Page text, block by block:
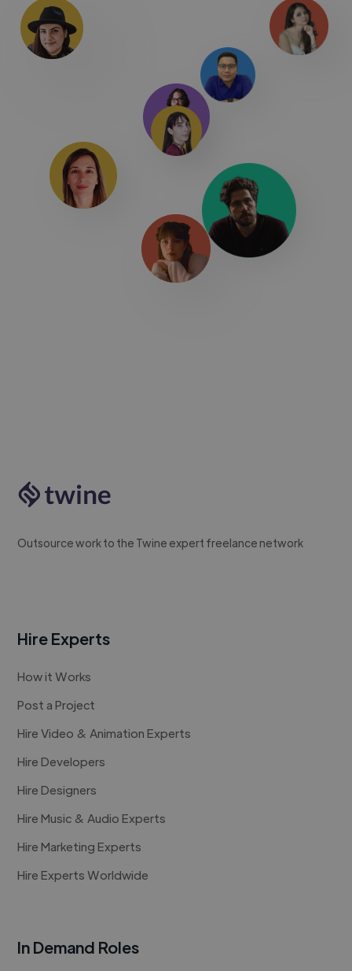
Outsource work to the Twine expert freelance network
Hire Experts
How it Works
Post a Project
Hire Video & Animation Experts
Hire Developers
Hire Designers
Hire Music & Audio Experts
Hire Marketing Experts
Hire Experts Worldwide
In Demand Roles